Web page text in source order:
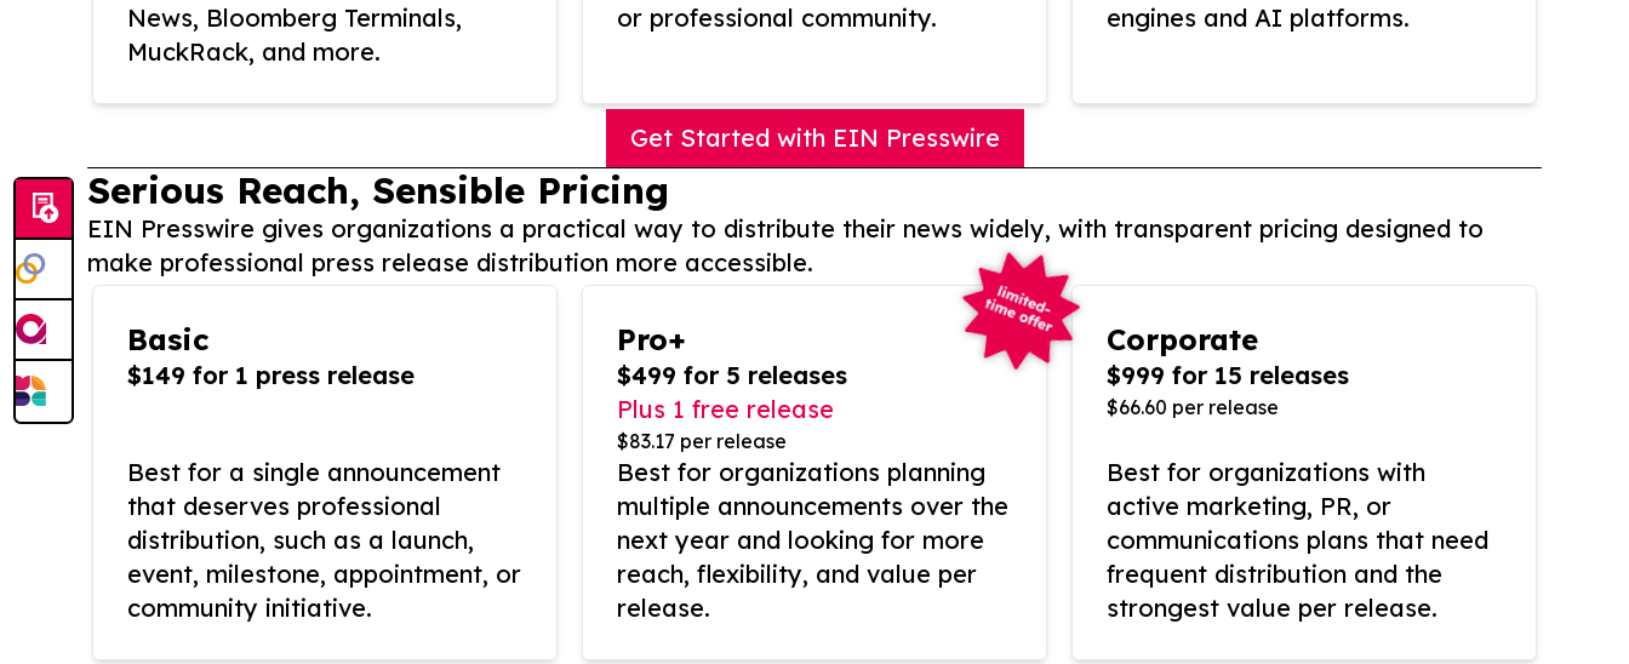
News, Bloomberg Terminals,
MuckRack, and more.
or professional community.
engines and AI platforms.
Get Started with EIN Presswire
Serious Reach, Sensible Pricing
EIN Presswire gives organizations a practical way to distribute their news widely, with transparent pricing designed to
make professional press release distribution more accessible.
Basic
$149 for 1 press release
Best for a single announcement
that deserves professional
distribution, such as a launch,
event, milestone, appointment, or
community initiative.
Pro+
$499 for 5 releases
Plus 1 free release
$83.17 per release
Best for organizations planning
multiple announcements over the
next year and looking for more
reach, flexibility, and value per
release.
Corporate
$999 for 15 releases
$66.60 per release
Best for organizations with
active marketing, PR, or
communications plans that need
frequent distribution and the
strongest value per release.